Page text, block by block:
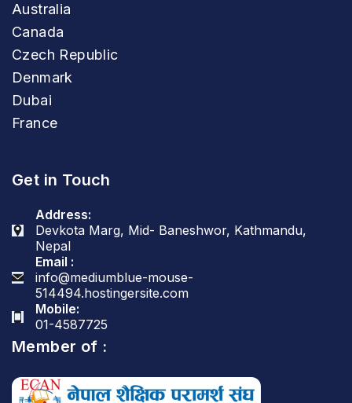
Australia
Canada
Czech Republic
Denmark
Dubai
France
Get in Touch
Address:
Devkota Marg, Mid- Baneshwor, Kathmandu,
Nepal
Email :
info@mediumblue-mouse-
514494.hostingersite.com
Mobile:
01-4587725
Member of :